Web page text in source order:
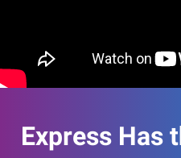
Express Has